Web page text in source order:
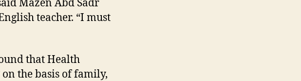
Mazen Abd Sadr
teacher. “I must
that Health
the basis of family,